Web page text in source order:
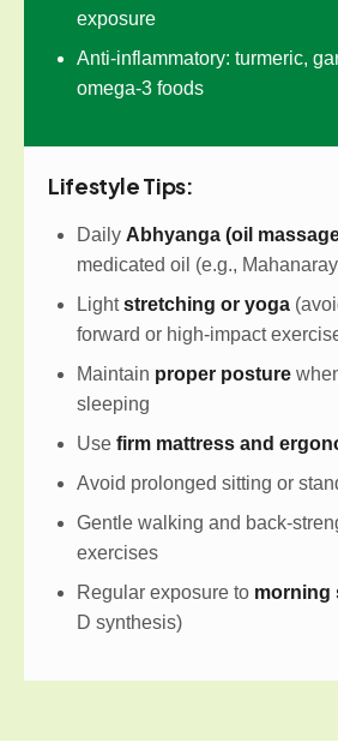
exposure
Anti-inflammatory: turmeric,
omega-3 foods
Lifestyle Tips:
Daily Abhyanga (oil
medicated oil (e.g.,
Lightstretching or yoga
forward or high-impact
Maintain proper posture
sleeping
Use firm mattress and
Avoid prolonged sitting or
Gentle walking and back-
exercises
Regular exposure to morning
D synthesis)